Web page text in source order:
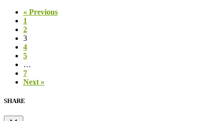
« Previous
1
2
3
4
5
…
7
Next »
SHARE